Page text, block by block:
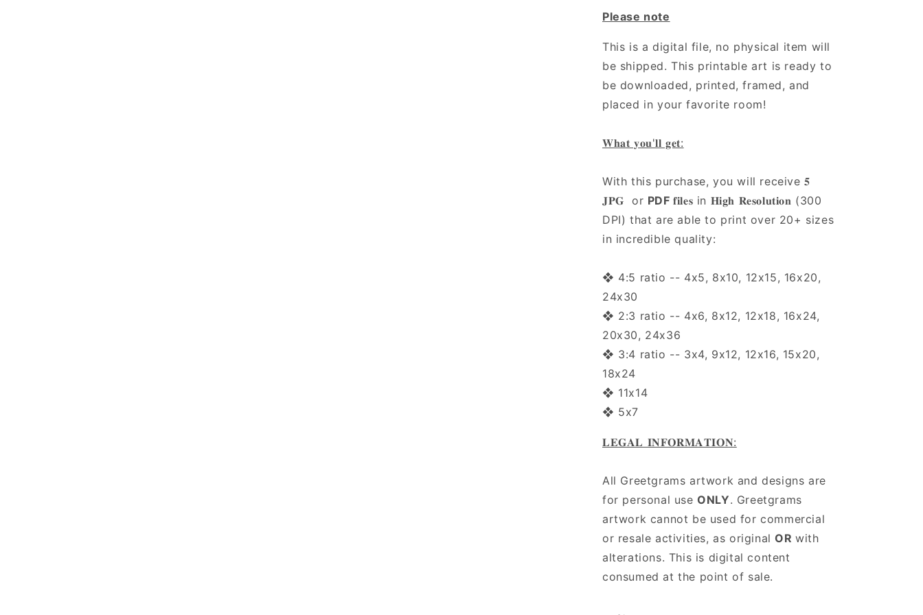
Please note
This is a digital file, no physical item will
be shipped. This printable art is ready to
be downloaded, printed, framed, and
placed in your favorite room!
𝐖𝐡𝐚𝐭 𝐲𝐨𝐮'𝐥𝐥 𝐠𝐞𝐭:
With this purchase, you will receive 𝟓
𝐉𝐏𝐆 or PDF𝐟𝐢𝐥𝐞𝐬 in 𝐇𝐢𝐠𝐡 𝐑𝐞𝐬𝐨𝐥𝐮𝐭𝐢𝐨𝐧 (300
DPI) that are able to print over 20+ sizes
in incredible quality:
❖ 4:5 ratio -- 4x5, 8x10, 12x15, 16x20,
24x30
❖ 2:3 ratio -- 4x6, 8x12, 12x18, 16x24,
20x30, 24x36
❖ 3:4 ratio -- 3x4, 9x12, 12x16, 15x20,
18x24
❖ 11x14
❖ 5x7
𝐋𝐄𝐆𝐀𝐋 𝐈𝐍𝐅𝐎𝐑𝐌𝐀𝐓𝐈𝐎𝐍:
All Greetgrams artwork and designs are
for personal useONLY. Greetgrams
artwork cannot be used for commercial
or resale activities, as originalORwith
alterations. This is digital content
consumed at the point of sale.